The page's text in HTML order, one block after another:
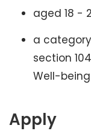
aged 18 -
a
section
Well-
Apply